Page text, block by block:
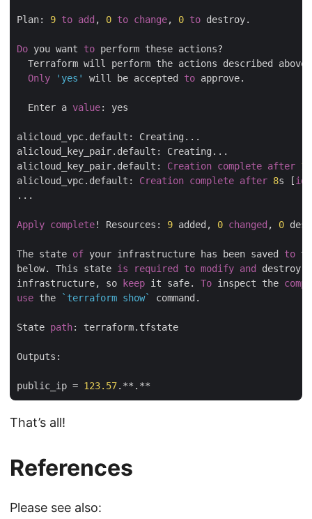
Plan: 9 to add , 0 to change, 0 to destroy.
Do you want to perform these actions?
  Terraform will perform the actions described above.
Only
'yes' will be accepted to approve.
  Enter a
value: yes
alicloud_vpc.default: Creating...
alicloud_key_pair.default: Creating...
alicloud_key_pair.default: Creation complete after 1
alicloud_vpc.default: Creation complete after 8s [id
...
Apply complete! Resources: 9 added, 0 changed , 0
The state of your infrastructure has been saved to
below. This state is required to modify and
destroy
infrastructure, so
keep it safe. To inspect the
use the `terraform show` command.
State path: terraform.tfstate
Outputs:
public_ip = 123.57
That’s all!
References
Please see also: